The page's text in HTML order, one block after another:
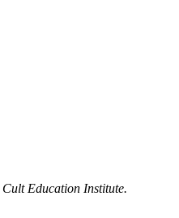
Cult Education Institute.